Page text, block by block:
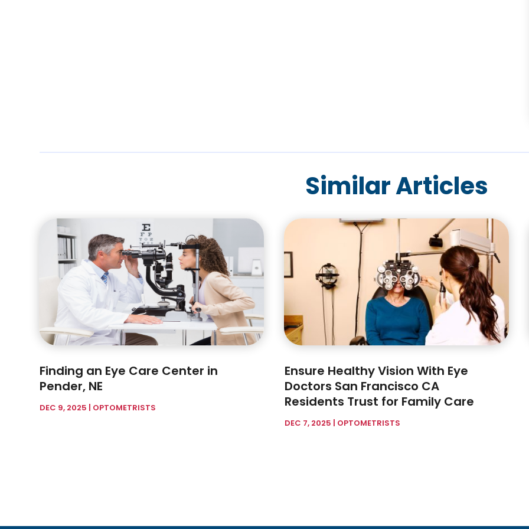
Similar Articles
Finding an Eye Care Center in
Pender, NE
DEC 9, 2025 | OPTOMETRISTS
Ensure Healthy Vision With Eye
Doctors San Francisco CA
Residents Trust for Family Care
DEC 7, 2025 | OPTOMETRISTS